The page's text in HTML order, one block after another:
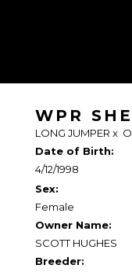
WPR
LONG JUMPER x
Date of Birth:
4/12/1998
Sex:
Female
Owner Name:
SCOTT HUGHES
Breeder: